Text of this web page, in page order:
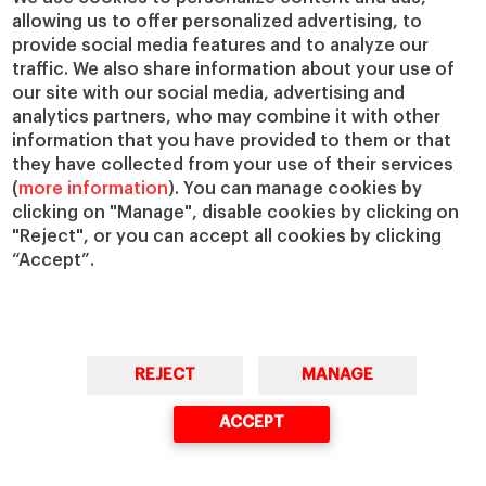
allowing us to offer personalized advertising, to
provide social media features and to analyze our
traffic. We also share information about your use of
our site with our social media, advertising and
analytics partners, who may combine it with other
information that you have provided to them or that
they have collected from your use of their services
(more information). You can manage cookies by
clicking on "Manage", disable cookies by clicking on
"Reject", or you can accept all cookies by clicking
“Accept”.
REJECT MANAGE
ACCEPT
IESE Insight
IESE Publishing
Giving to IESE
Services
Chaplaincy
Compliance Channel
IESE Shop
Library
Loans and Scholarships
Jobs @IESE
© Copyright, 2026. IESE Business School | University of Navarra
Cookies Policy Cybersecurity